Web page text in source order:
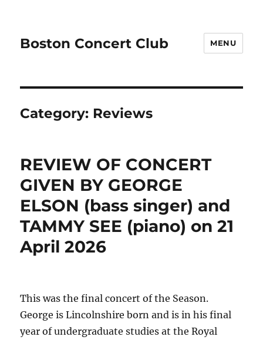
Boston Concert Club MENU
Category: Reviews
REVIEW OF CONCERT
GIVEN BY GEORGE
ELSON (bass singer) and
TAMMY SEE (piano) on 21
April 2026
This was the final concert of the Season.
George is Lincolnshire born and is in his final
year of undergraduate studies at the Royal